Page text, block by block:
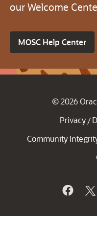
our Welcome
MOSC Help Center
© 2026
Privacy /
Community